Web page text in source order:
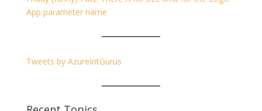
App parameter name
Tweets by AzureIntGurus